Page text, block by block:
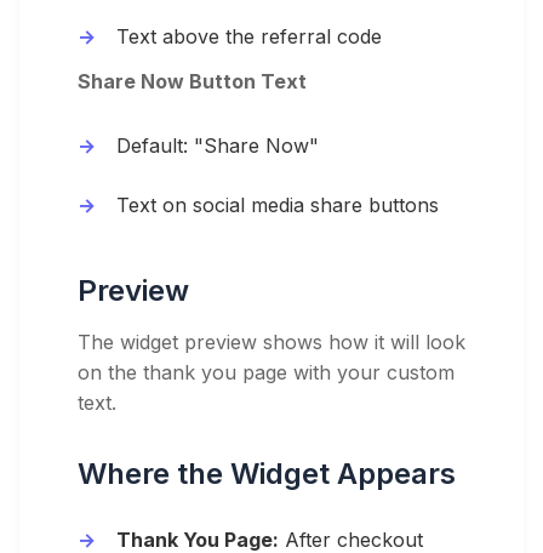
Text above the referral code
Share Now Button Text
Default: "Share Now"
Text on social media share buttons
Preview
The widget preview shows how it will look
on the thank you page with your custom
text.
Where the Widget Appears
Thank You Page: After checkout